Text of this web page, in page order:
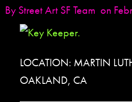
By Street Art SF Team on
LOCATION: MARTIN
OAKLAND, CA